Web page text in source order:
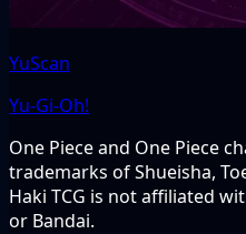
YuScan
Yu-Gi-Oh!
One Piece and One Piece
trademarks of Shueisha,
Haki TCG is not affiliated
or Bandai.